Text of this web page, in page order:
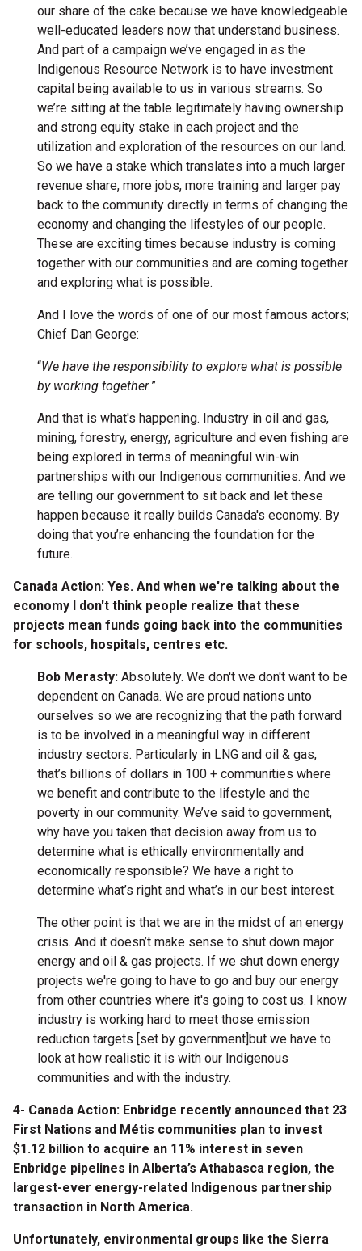
our share of the cake because we have knowledgeable
well-educated leaders now that understand business.
And part of a campaign we’ve engaged in as the
Indigenous Resource Network is to have investment
capital being available to us in various streams. So
we’re sitting at the table legitimately having ownership
and strong equity stake in each project and the
utilization and exploration of the resources on our land.
So we have a stake which translates into a much larger
revenue share, more jobs, more training and larger pay
back to the community directly in terms of changing the
economy and changing the lifestyles of our people.
These are exciting times because industry is coming
together with our communities and are coming together
and exploring what is possible.
And I love the words of one of our most famous actors;
Chief Dan George:
“We have the responsibility to explore what is possible
by working together.”
And that is what's happening. Industry in oil and gas,
mining, forestry, energy, agriculture and even fishing are
being explored in terms of meaningful win-win
partnerships with our Indigenous communities. And we
are telling our government to sit back and let these
happen because it really builds Canada's economy. By
doing that you’re enhancing the foundation for the
future.
Canada Action: Yes. And when we're talking about the
economy I don't think people realize that these
projects mean funds going back into the communities
for schools, hospitals, centres etc.
Bob Merasty: Absolutely. We don't we don't want to be
dependent on Canada. We are proud nations unto
ourselves so we are recognizing that the path forward
is to be involved in a meaningful way in different
industry sectors. Particularly in LNG and oil & gas,
that’s billions of dollars in 100 + communities where
we benefit and contribute to the lifestyle and the
poverty in our community. We’ve said to government,
why have you taken that decision away from us to
determine what is ethically environmentally and
economically responsible? We have a right to
determine what’s right and what’s in our best interest.
The other point is that we are in the midst of an energy
crisis. And it doesn’t make sense to shut down major
energy and oil & gas projects. If we shut down energy
projects we're going to have to go and buy our energy
from other countries where it's going to cost us. I know
industry is working hard to meet those emission
reduction targets [set by government]but we have to
look at how realistic it is with our Indigenous
communities and with the industry.
4- Canada Action: Enbridge recently announced that 23
First Nations and Métis communities plan to invest
$1.12 billion to acquire an 11% interest in seven
Enbridge pipelines in Alberta’s Athabasca region, the
largest-ever energy-related Indigenous partnership
transaction in North America.
Unfortunately, environmental groups like the Sierra